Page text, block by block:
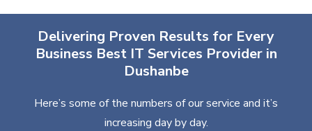
Delivering Proven Results for Every
Business Best IT Services Provider in
Dushanbe
Here’s some of the numbers of our service and it’s
increasing day by day.